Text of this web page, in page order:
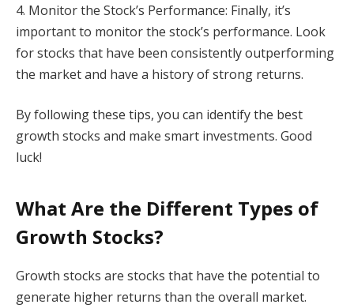
4. Monitor the Stock’s Performance: Finally, it’s
important to monitor the stock’s performance. Look
for stocks that have been consistently outperforming
the market and have a history of strong returns.
By following these tips, you can identify the best
growth stocks and make smart investments. Good
luck!
What Are the Different Types of
Growth Stocks?
Growth stocks are stocks that have the potential to
generate higher returns than the overall market.